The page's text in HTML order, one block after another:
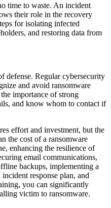
time to waste. An incident
their role in the recovery
for isolating infected
and restoring data from
defense. Regular cybersecurity
and avoid ransomware
importance of strong
and know whom to contact if
effort and investment, but the
the cost of a ransomware
enhancing the resilience of
email communications,
backups, implementing a
response plan, and
you can significantly
victim to ransomware.